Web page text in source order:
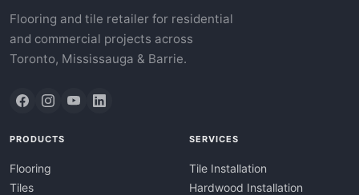
Flooring and tile retailer for residential
and commercial projects across
Toronto, Mississauga & Barrie.
PRODUCTS
Flooring
Tiles
SERVICES
Tile Installation
Hardwood Installation